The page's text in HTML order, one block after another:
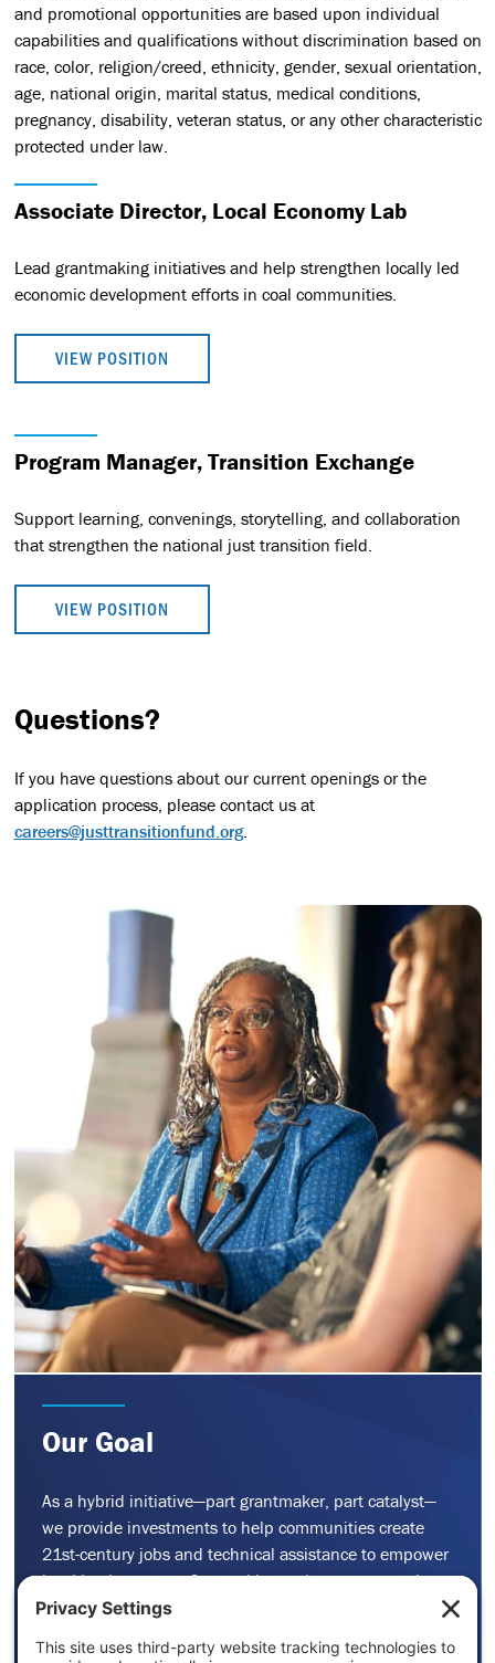
and promotional opportunities are based upon individual
capabilities and qualifications without discrimination based on
race, color, religion/creed, ethnicity, gender, sexual orientation,
age, national origin, marital status, medical conditions,
pregnancy, disability, veteran status, or any other characteristic
protected under law.
Associate Director, Local Economy Lab
Lead grantmaking initiatives and help strengthen locally led
economic development efforts in coal communities.
VIEW POSITION
Program Manager, Transition Exchange
Support learning, convenings, storytelling, and collaboration
that strengthen the national just transition field.
VIEW POSITION
Questions?
If you have questions about our current openings or the
application process, please contact us at
careers@justtransitionfund.org.
Our Goal
As a hybrid initiative—part grantmaker, part catalyst—
we provide investments to help communities create
21st-century jobs and technical assistance to empower
local leaders to act. Our goal is to advance economic
solutions that are equitable, inclusive, and low carbon.